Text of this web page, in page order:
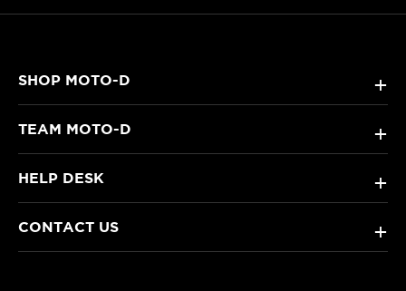
SHOP MOTO-D +
TEAM MOTO-D +
HELP DESK +
CONTACT US +